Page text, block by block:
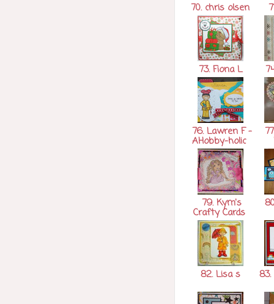
70. chris olsen
73. Fiona L
76. Lawren F -
AHobby-holic
79. Kym's
Crafty Cards
82. Lisa s